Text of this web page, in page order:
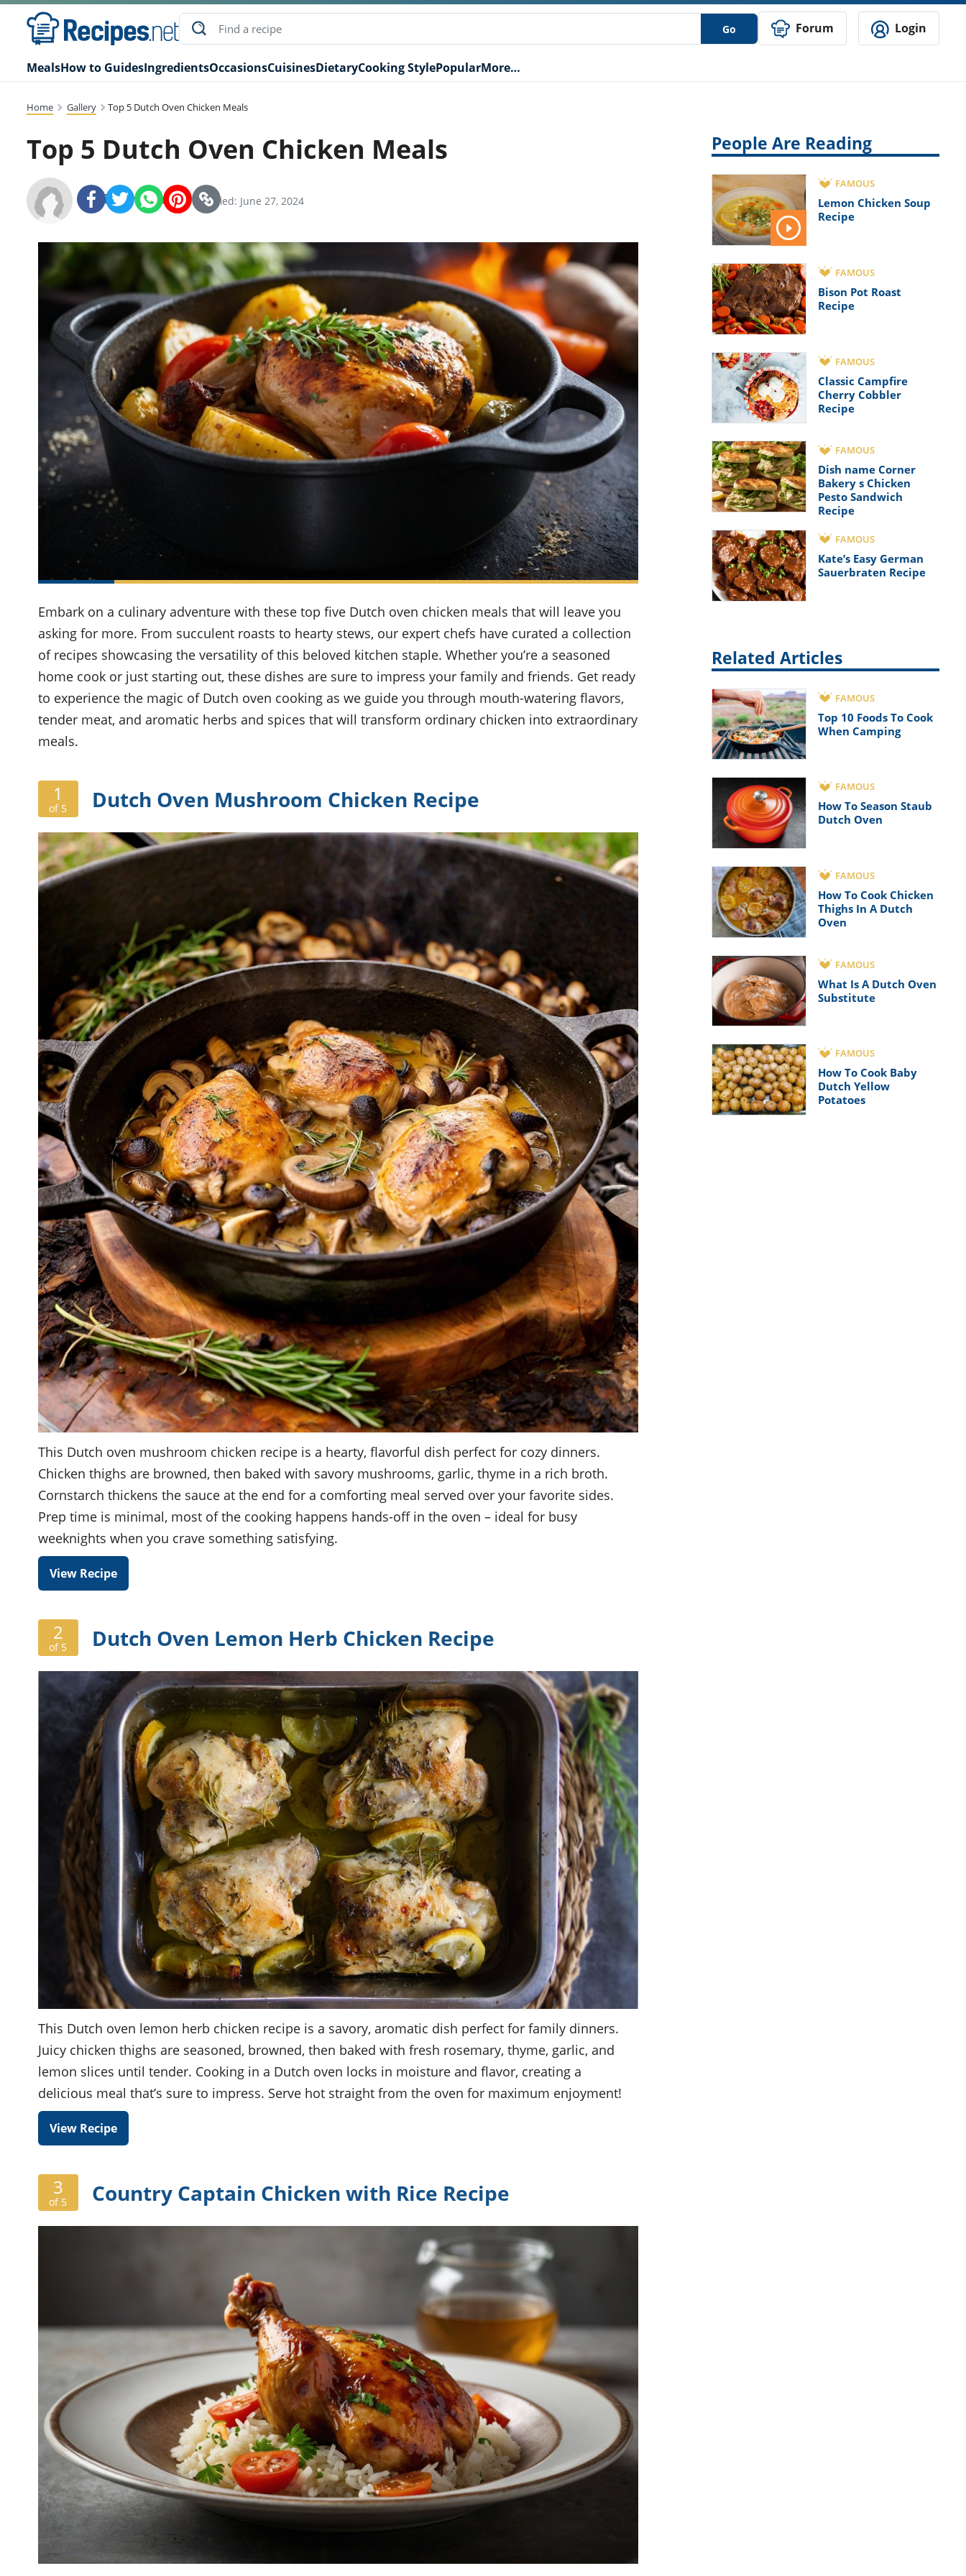
Go Forum Login
MealsHow to GuidesIngredientsOccasionsCuisinesDietaryCooking StylePopularMore…
Home Gallery Top 5 Dutch Oven Chicken Meals
Top 5 Dutch Oven Chicken Meals
Recipes.net Team Modified: June 27, 2024
SHARE:
Embark on a culinary adventure with these top five Dutch oven chicken meals that will leave you
asking for more. From succulent roasts to hearty stews, our expert chefs have curated a collection
of recipes showcasing the versatility of this beloved kitchen staple. Whether you’re a seasoned
home cook or just starting out, these dishes are sure to impress your family and friends. Get ready
to experience the magic of Dutch oven cooking as we guide you through mouth-watering flavors,
tender meat, and aromatic herbs and spices that will transform ordinary chicken into extraordinary
meals.
1
of 5 Dutch Oven Mushroom Chicken Recipe
This Dutch oven mushroom chicken recipe is a hearty, flavorful dish perfect for cozy dinners.
Chicken thighs are browned, then baked with savory mushrooms, garlic, thyme in a rich broth.
Cornstarch thickens the sauce at the end for a comforting meal served over your favorite sides.
Prep time is minimal, most of the cooking happens hands-off in the oven – ideal for busy
weeknights when you crave something satisfying.
View Recipe
2
of 5 Dutch Oven Lemon Herb Chicken Recipe
This Dutch oven lemon herb chicken recipe is a savory, aromatic dish perfect for family dinners.
Juicy chicken thighs are seasoned, browned, then baked with fresh rosemary, thyme, garlic, and
lemon slices until tender. Cooking in a Dutch oven locks in moisture and flavor, creating a
delicious meal that’s sure to impress. Serve hot straight from the oven for maximum enjoyment!
View Recipe
3
of 5 Country Captain Chicken with Rice Recipe
People Are Reading
FAMOUS
Lemon Chicken Soup
Recipe
FAMOUS
Bison Pot Roast
Recipe
FAMOUS
Classic Campfire
Cherry Cobbler
Recipe
FAMOUS
Dish name Corner
Bakery s Chicken
Pesto Sandwich
Recipe
FAMOUS
Kate’s Easy German
Sauerbraten Recipe
Related Articles
FAMOUS
Top 10 Foods To Cook
When Camping
FAMOUS
How To Season Staub
Dutch Oven
FAMOUS
How To Cook Chicken
Thighs In A Dutch
Oven
FAMOUS
What Is A Dutch Oven
Substitute
FAMOUS
How To Cook Baby
Dutch Yellow
Potatoes